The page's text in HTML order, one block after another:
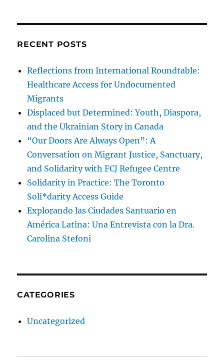
RECENT POSTS
Reflections from International Roundtable:
Healthcare Access for Undocumented
Migrants
Displaced but Determined: Youth, Diaspora,
and the Ukrainian Story in Canada
“Our Doors Are Always Open”: A
Conversation on Migrant Justice, Sanctuary,
and Solidarity with FCJ Refugee Centre
Solidarity in Practice: The Toronto
Soli*darity Access Guide
Explorando las Ciudades Santuario en
América Latina: Una Entrevista con la Dra.
Carolina Stefoni
CATEGORIES
Uncategorized